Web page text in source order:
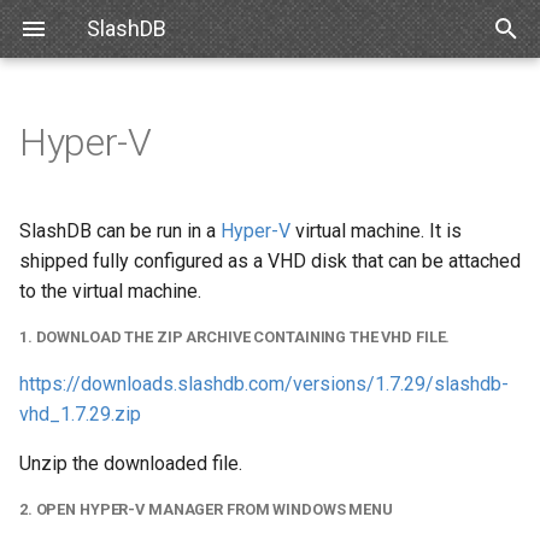
SlashDB
t
o
s
t
a
r
t
Requirements
Debian
Ubuntu
Oracle for Debian or Ubuntu
Centos 8
Red Hat 8
Red Hat 9
1. Download the zip archive
2. Open Hyper-V Manager
from Windows Menu
3. Create new Virtual Machine
4. Follow wizard steps
5. Start virtual machine
6. Ready!
Databases
Users
Queries
License
Plugins
Databricks
Server Settings
Logging Settings
NGINX
Data Discovery
Advanced Data Navigation
Error notifications
SQL Pass-thru Executing Query
Handling Responses
Authentication
API Key
Cookie Session
Authenticating Proxy
Authorization
Internal API
XML Schema
Customizing Database
Angular SlashDB
Hyper-V
SlashDB can be run in a Hyper-V virtual machine. It is
shipped fully configured as a VHD disk that can be attached
to the virtual machine.
1. DOWNLOAD THE ZIP ARCHIVE CONTAINING THE VHD FILE.
https://downloads.slashdb.com/versions/1.7.29/slashdb-
vhd_1.7.29.zip
Unzip the downloaded file.
2. OPEN HYPER-V MANAGER FROM WINDOWS MENU